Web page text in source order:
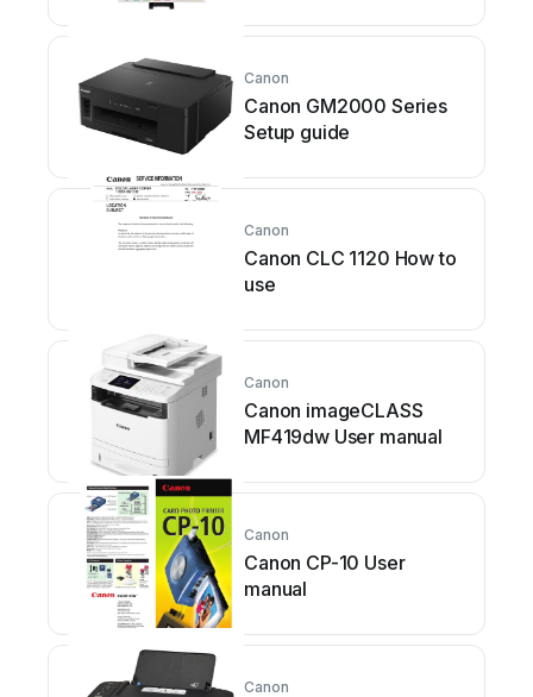
Canon
Canon GM2000 Series
Setup guide
Canon
Canon CLC 1120 How to
use
Canon
Canon imageCLASS
MF419dw User manual
Canon
Canon CP-10 User
manual
Canon